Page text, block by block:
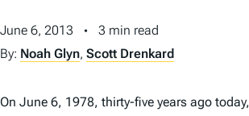
E
N
June 6, 2013
3 min read
By: Noah Glyn, Scott Drenkard
On June 6, 1978, thirty-five years ago today,